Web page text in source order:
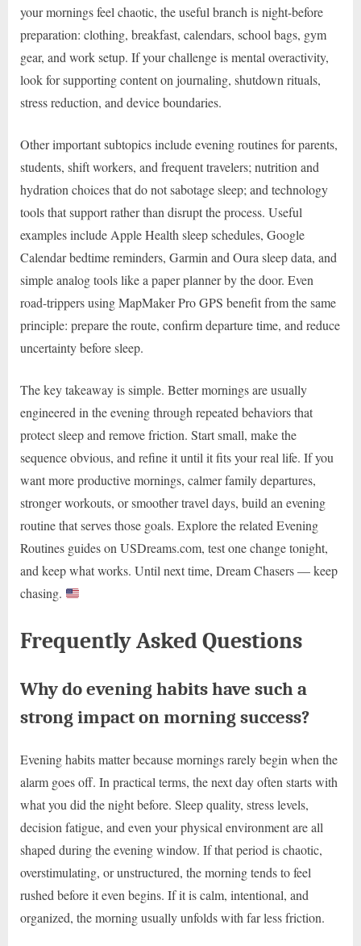
your mornings feel chaotic, the useful branch is night-before
preparation: clothing, breakfast, calendars, school bags, gym
gear, and work setup. If your challenge is mental overactivity,
look for supporting content on journaling, shutdown rituals,
stress reduction, and device boundaries.
Other important subtopics include evening routines for parents,
students, shift workers, and frequent travelers; nutrition and
hydration choices that do not sabotage sleep; and technology
tools that support rather than disrupt the process. Useful
examples include Apple Health sleep schedules, Google
Calendar bedtime reminders, Garmin and Oura sleep data, and
simple analog tools like a paper planner by the door. Even
road-trippers using MapMaker Pro GPS benefit from the same
principle: prepare the route, confirm departure time, and reduce
uncertainty before sleep.
The key takeaway is simple. Better mornings are usually
engineered in the evening through repeated behaviors that
protect sleep and remove friction. Start small, make the
sequence obvious, and refine it until it fits your real life. If you
want more productive mornings, calmer family departures,
stronger workouts, or smoother travel days, build an evening
routine that serves those goals. Explore the related Evening
Routines guides on USDreams.com, test one change tonight,
and keep what works. Until next time, Dream Chasers — keep
chasing.
Frequently Asked Questions
Why do evening habits have such a
strong impact on morning success?
Evening habits matter because mornings rarely begin when the
alarm goes off. In practical terms, the next day often starts with
what you did the night before. Sleep quality, stress levels,
decision fatigue, and even your physical environment are all
shaped during the evening window. If that period is chaotic,
overstimulating, or unstructured, the morning tends to feel
rushed before it even begins. If it is calm, intentional, and
organized, the morning usually unfolds with far less friction.